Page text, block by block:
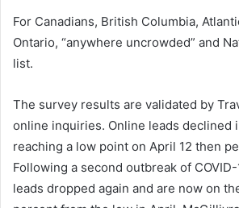
For Canadians, British Columbia,
Ontario, “anywhere uncrowded” and
list.
The survey results are validated by
online inquiries. Online leads declined
reaching a low point on April 12 then
Following a second outbreak of
leads dropped again and are now on